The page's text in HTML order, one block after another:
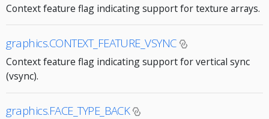
Context feature flag indicating support for texture arrays.
graphics.CONTEXT_FEATURE_VSYNC
Context feature flag indicating support for vertical sync
(vsync).
graphics.FACE_TYPE_BACK